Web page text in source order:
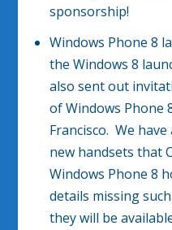
sponsorship!
Windows Phone 8
the Windows 8
also sent out
of Windows Phone
Francisco. We
new handsets that
Windows Phone 8
details missing
they will be